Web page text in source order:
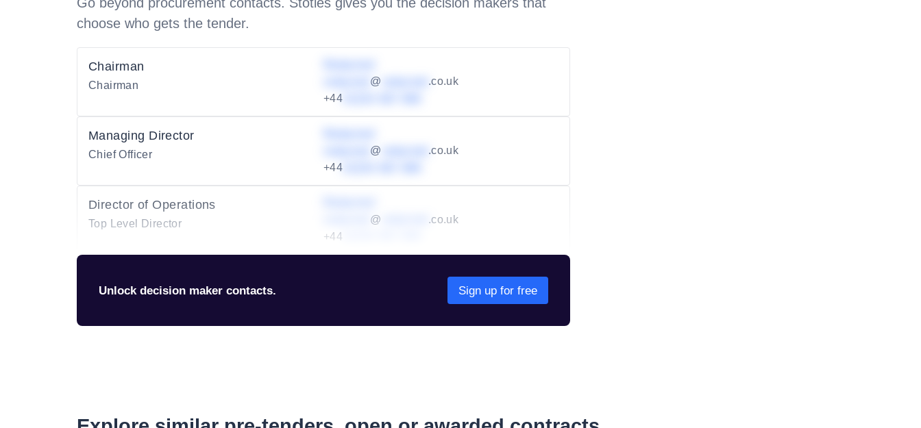
choose who gets the tender.
Chairman
Chairman @
.co.uk
+44
Managing Director
Chief Officer @
.co.uk
+44
Director of Operations
Top Level Director @
.co.uk
+44
Unlock decision maker contacts. Sign up for free